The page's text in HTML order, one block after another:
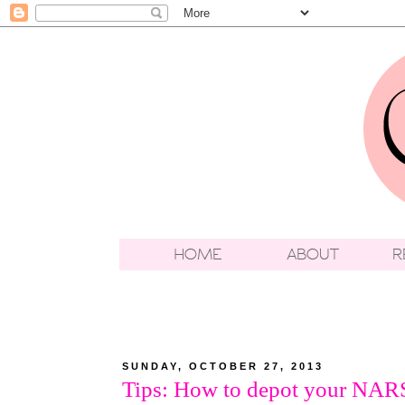
SUNDAY, OCTOBER 27, 2013
Tips: How to depot your